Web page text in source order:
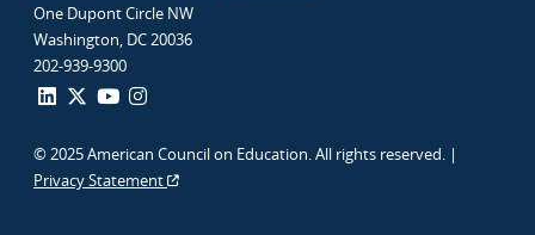
One Dupont Circle NW
Washington, DC 20036
202-939-9300
© 2025 American Council on Education. All rights reserved. |
Privacy Statement